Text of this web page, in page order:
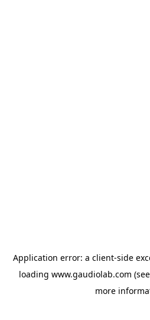
Application error: a client-side
loading www.gaudiolab.com
more